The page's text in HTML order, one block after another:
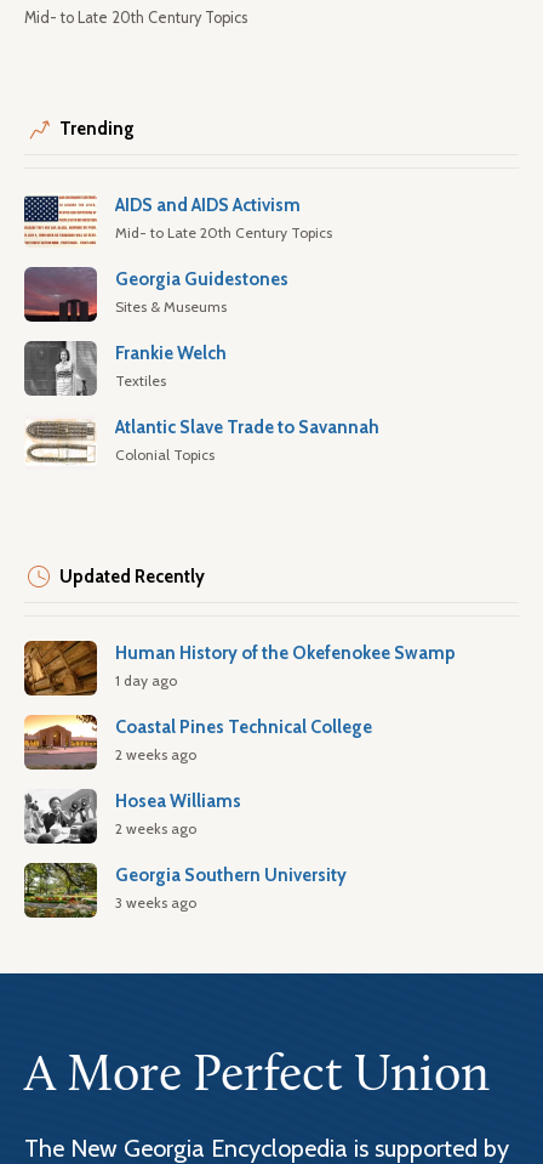
Mid- to Late 20th Century Topics
Trending
AIDS and AIDS Activism
Mid- to Late 20th Century Topics
Georgia Guidestones
Sites & Museums
Frankie Welch
Textiles
Atlantic Slave Trade to Savannah
Colonial Topics
Updated Recently
Human History of the Okefenokee Swamp
1 day ago
Coastal Pines Technical College
2 weeks ago
Hosea Williams
2 weeks ago
Georgia Southern University
3 weeks ago
A More Perfect Union
The New Georgia Encyclopedia is supported by